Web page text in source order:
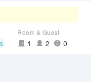
Room & Guest
1 2 0